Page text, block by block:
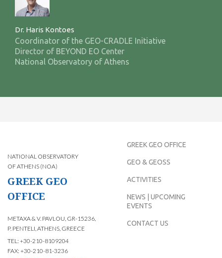
Dr. Haris Kontoes
Coordinator of the GEO-CRADLE Initiative
Director of BEYOND EO Center
National Observatory of Athens
NATIONAL OBSERVATORY
OF ATHENS (NOA)
GREEK GEO
OFFICE
METAXA & V. PAVLOU, GR-15236,
P. PENTELI, ATHENS, GREECE
TEL: +30-210-8109204
FAX: +30-210-81-3236
GREEK GEO OFFICE
GEO & GEOSS
ACTIVITIES
NEWS | UPCOMING
EVENTS
CONTACT US